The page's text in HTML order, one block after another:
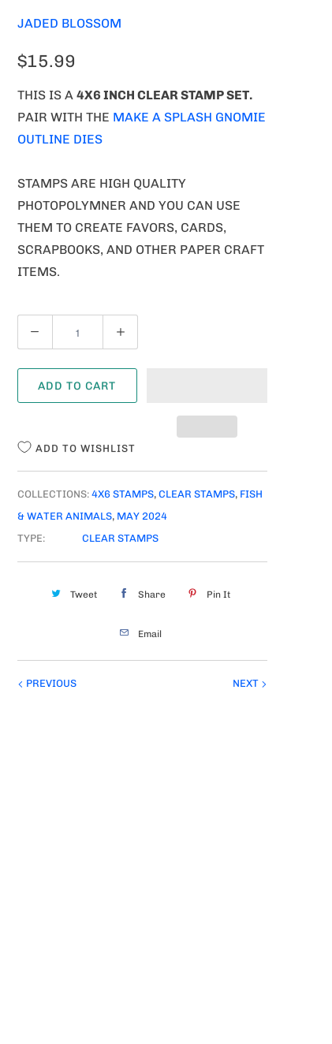
JADED BLOSSOM
$15.99
THIS IS A 4X6 INCH CLEAR STAMP SET.
PAIR WITH THE MAKE A SPLASH GNOMIE
OUTLINE DIES
STAMPS ARE HIGH QUALITY
PHOTOPOLYMNER AND YOU CAN USE
THEM TO CREATE FAVORS, CARDS,
SCRAPBOOKS, AND OTHER PAPER CRAFT
ITEMS.
U
A
ADD TO CART
ADD TO WISHLIST
COLLECTIONS: 4X6 STAMPS, CLEAR STAMPS, FISH
& WATER ANIMALS, MAY 2024
TYPE:
CLEAR STAMPS
Tweet Share Pin It
Email
NEXT
PREVIOUS